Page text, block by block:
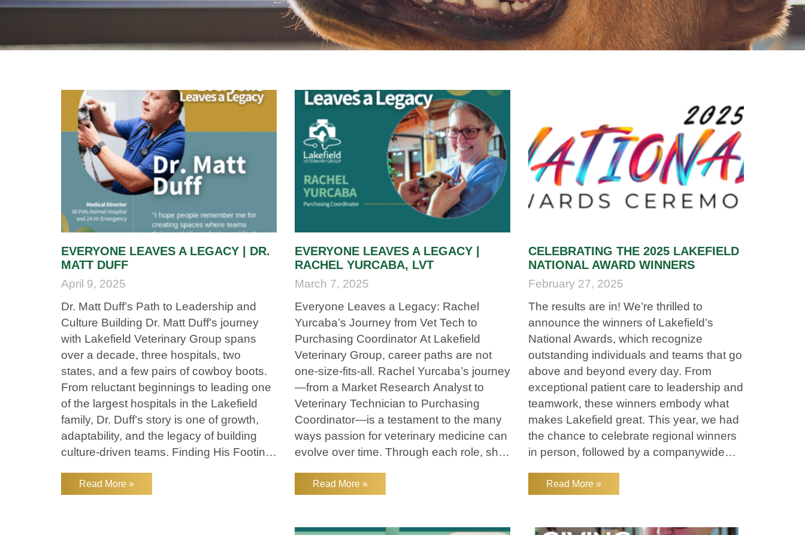
EVERYONE LEAVES A LEGACY | DR.
MATT DUFF
April 9, 2025
Dr. Matt Duff’s Path to Leadership and
Culture Building Dr. Matt Duff’s journey
with Lakefield Veterinary Group spans
over a decade, three hospitals, two
states, and a few pairs of cowboy boots.
From reluctant beginnings to leading one
of the largest hospitals in the Lakefield
family, Dr. Duff’s story is one of growth,
adaptability, and the legacy of building
culture-driven teams. Finding His Footing
always know he’d become a
Read More »
EVERYONE LEAVES A LEGACY |
RACHEL YURCABA, LVT
March 7, 2025
Everyone Leaves a Legacy: Rachel
Yurcaba’s Journey from Vet Tech to
Purchasing Coordinator At Lakefield
Veterinary Group, career paths are not
one-size-fits-all. Rachel Yurcaba’s journey
—from a Market Research Analyst to
Veterinary Technician to Purchasing
Coordinator—is a testament to the many
ways passion for veterinary medicine can
evolve over time. Through each role, she
pets, their owners, and the veterinary
Read More »
CELEBRATING THE 2025 LAKEFIELD
NATIONAL AWARD WINNERS
February 27, 2025
The results are in! We’re thrilled to
announce the winners of Lakefield’s
National Awards, which recognize
outstanding individuals and teams that go
above and beyond every day. From
exceptional patient care to leadership and
teamwork, these winners embody what
makes Lakefield great. This year, we had
the chance to celebrate regional winners
in person, followed by a companywide
thank you to everyone who attended—
Read More »